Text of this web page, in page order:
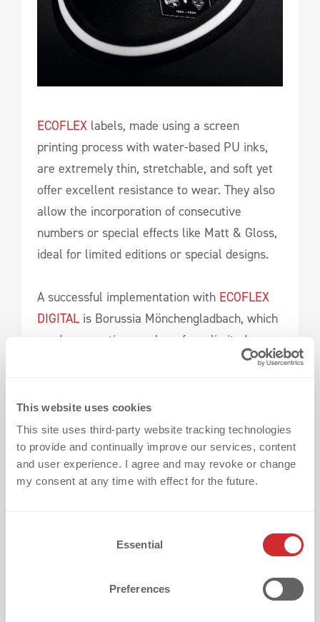
This website uses cookies
This site uses third-party website tracking technologies
to provide and continually improve our services, content
and user experience. I agree and may revoke or change
my consent at any time with effect for the future.
Essential
Preferences
ECOFLEX labels, made using a screen
printing process with water-based PU inks,
are extremely thin, stretchable, and soft yet
offer excellent resistance to wear. They also
allow the incorporation of consecutive
numbers or special effects like Matt & Gloss,
ideal for limited editions or special designs.
A successful implementation with ECOFLEX
DIGITAL is Borussia Mönchengladbach, which
used consecutive numbers for a limited
edition. More information can be found here:
BORUSSIA M´GLADBACH - MAKE A
STATEMENT WITH A STUNNING TONE-ON-
TONE JERSEY
3D SILICONE X SATIN